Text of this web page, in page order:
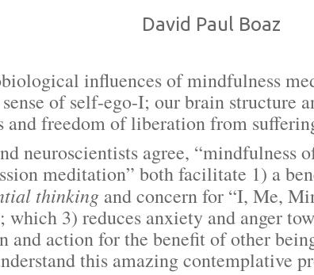
David Paul Boaz
influences of mindfulness
of self-ego-I; our brain
and freedom of liberation from
agree, “mindfulness
meditation” both facilitate 1) a
thinking and concern for “I, Me,
which 3) reduces anxiety and anger
action for the benefit of other
this amazing contemplative